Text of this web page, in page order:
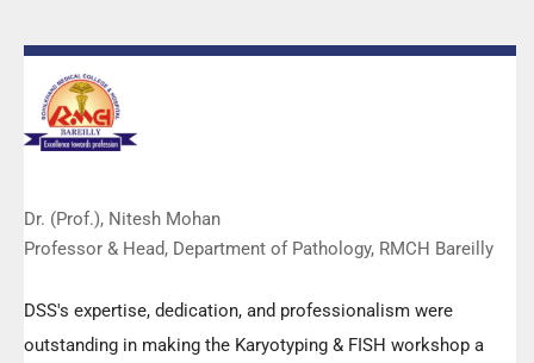
Dr. (Prof.), Nitesh Mohan
Professor & Head, Department of Pathology, RMCH Bareilly
DSS's expertise, dedication, and professionalism were
outstanding in making the Karyotyping & FISH workshop a